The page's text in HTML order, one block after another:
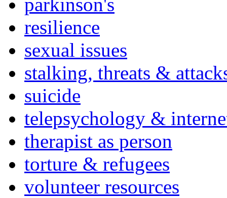
resilience
sexual issues
stalking, threats &
suicide
telepsychology &
therapist as person
torture & refugees
volunteer resources